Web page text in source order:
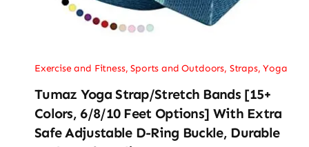
Exercise and Fitness,Sports and Outdoors, Straps,Yoga
Tumaz Yoga Strap/Stretch Bands [15+
Colors, 6/8/10 Feet Options] With Extra
Safe Adjustable D-Ring Buckle, Durable